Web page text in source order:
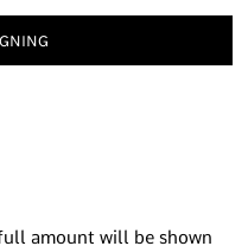
amount will be shown